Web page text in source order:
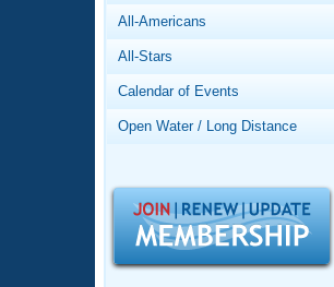
Video Stroke
Club Finder
Workout Tracking
SWIMMER
Results And
Records
What Is Masters
Logo Merchandise
Open Water
All-Americans
All-Stars
Calendar of Events
Open Water / Long Distance